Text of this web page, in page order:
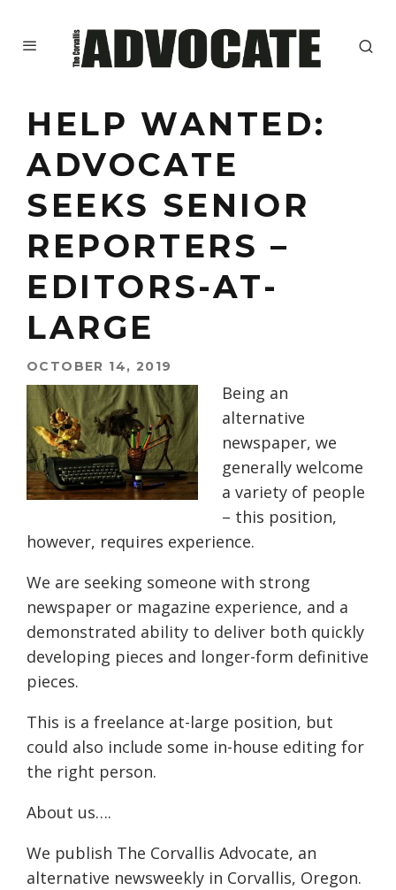
HELP WANTED:
ADVOCATE
SEEKS SENIOR
REPORTERS –
EDITORS-AT-
LARGE
OCTOBER 14, 2019
Being an
alternative
newspaper, we
generally welcome
a variety of people
– this position,
however, requires experience.
We are seeking someone with strong
newspaper or magazine experience, and a
demonstrated ability to deliver both quickly
developing pieces and longer-form definitive
pieces.
This is a freelance at-large position, but
could also include some in-house editing for
the right person.
About us….
We publish The Corvallis Advocate, an
alternative newsweekly in Corvallis, Oregon.